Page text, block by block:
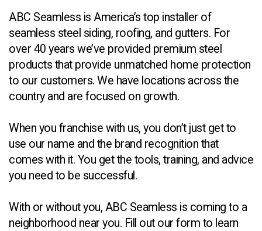
ABC Seamless is America’s top installer of
seamless steel siding, roofing, and gutters. For
over 40 years we’ve provided premium steel
products that provide unmatched home protection
to our customers. We have locations across the
country and are focused on growth.
When you franchise with us, you don’t just get to
use our name and the brand recognition that
comes with it. You get the tools, training, and advice
you need to be successful.
With or without you, ABC Seamless is coming to a
neighborhood near you. Fill out our form to learn